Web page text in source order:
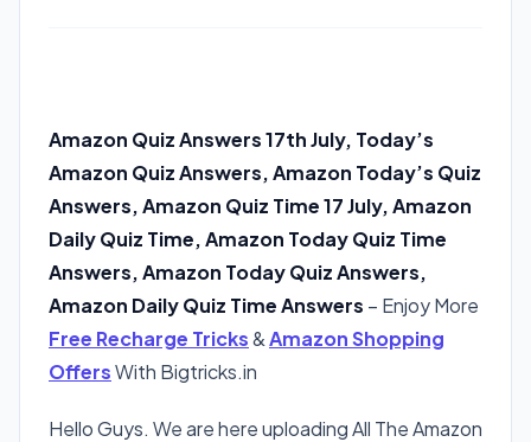
Amazon Quiz Answers 17th July, Today’s
Amazon Quiz Answers, Amazon Today’s Quiz
Answers, Amazon Quiz Time 17 July, Amazon
Daily Quiz Time, Amazon Today Quiz Time
Answers, Amazon Today Quiz Answers,
Amazon Daily Quiz Time Answers – Enjoy More
Free Recharge Tricks&Amazon Shopping
OffersWith Bigtricks.in
Hello Guys. We are here uploading All The Amazon